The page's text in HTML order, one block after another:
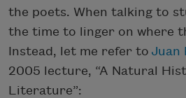
the poets. When talking to
the time to linger on where
Instead, let me refer to Juan
2005 lecture, “A Natural
Literature”: